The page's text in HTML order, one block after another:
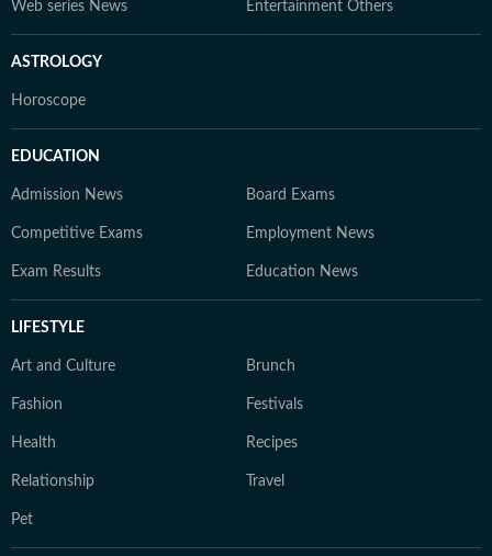
Web series News Entertainment Others
ASTROLOGY
Horoscope
EDUCATION
Admission News Board Exams
Competitive Exams Employment News
Exam Results Education News
LIFESTYLE
Art and Culture Brunch
Fashion Festivals
Health Recipes
Relationship Travel
Pet